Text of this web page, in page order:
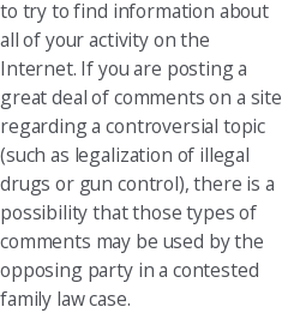
to try to find information about
all of your activity on the
Internet. If you are posting a
great deal of comments on a site
regarding a controversial topic
(such as legalization of illegal
drugs or gun control), there is a
possibility that those types of
comments may be used by the
opposing party in a contested
family law case.